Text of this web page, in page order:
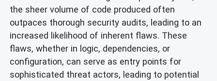
the sheer volume of code produced often
outpaces thorough security audits, leading to an
increased likelihood of inherent flaws. These
flaws, whether in logic, dependencies, or
configuration, can serve as entry points for
sophisticated threat actors, leading to potential